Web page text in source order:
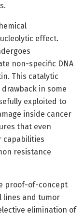
effect.
non-specific DNA
This catalytic
in some
exploited to
inside cancer
that even
capabilities
resistance
proof-of-concept
lines and tumor
elimination of